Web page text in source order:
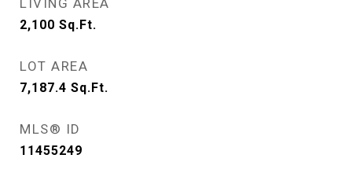
LIVING AREA
2,100 Sq.Ft.
LOT AREA
7,187.4 Sq.Ft.
MLS® ID
11455249